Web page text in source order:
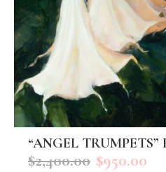
“ANGEL TRUMPETS”
$2,400.00 $950.00
ADD TO